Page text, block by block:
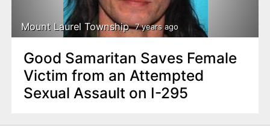
Mount Laurel Township 7 years ago
Good Samaritan Saves Female
Victim from an Attempted
Sexual Assault on I-295